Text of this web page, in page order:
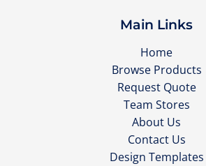
Main Links
Home
Browse Products
Request Quote
Team Stores
About Us
Contact Us
Design Templates